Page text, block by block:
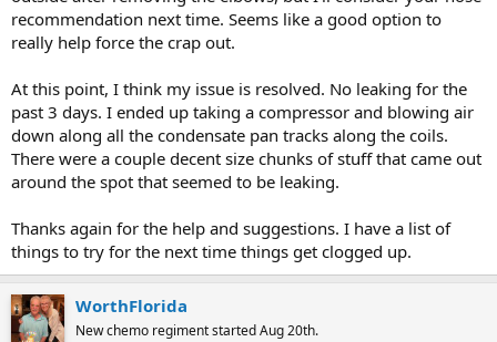
water lifts the float switch it shuts off the unit. The SafeTee can be
bought on line or at any HVAC dealers. Most will sell it to the public.
recommendation next time. Seems like a good option to
really help force the crap out.
At this point, I think my issue is resolved. No leaking for the
past 3 days. I ended up taking a compressor and blowing air
down along all the condensate pan tracks along the coils.
There were a couple decent size chunks of stuff that came out
around the spot that seemed to be leaking.
Thanks again for the help and suggestions. I have a list of
things to try for the next time things get clogged up.
WorthFlorida
New chemo regiment started Aug 20th.